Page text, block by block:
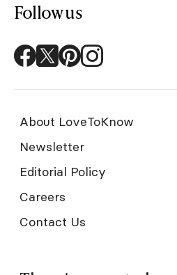
Follow us
About LoveToKnow
Newsletter
Editorial Policy
Careers
Contact Us